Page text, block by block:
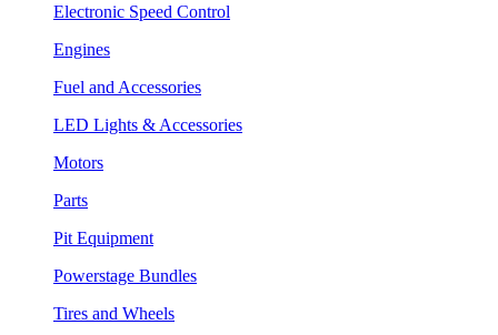
Electronic Speed Control
Engines
Fuel and Accessories
LED Lights & Accessories
Motors
Parts
Pit Equipment
Powerstage Bundles
Tires and Wheels